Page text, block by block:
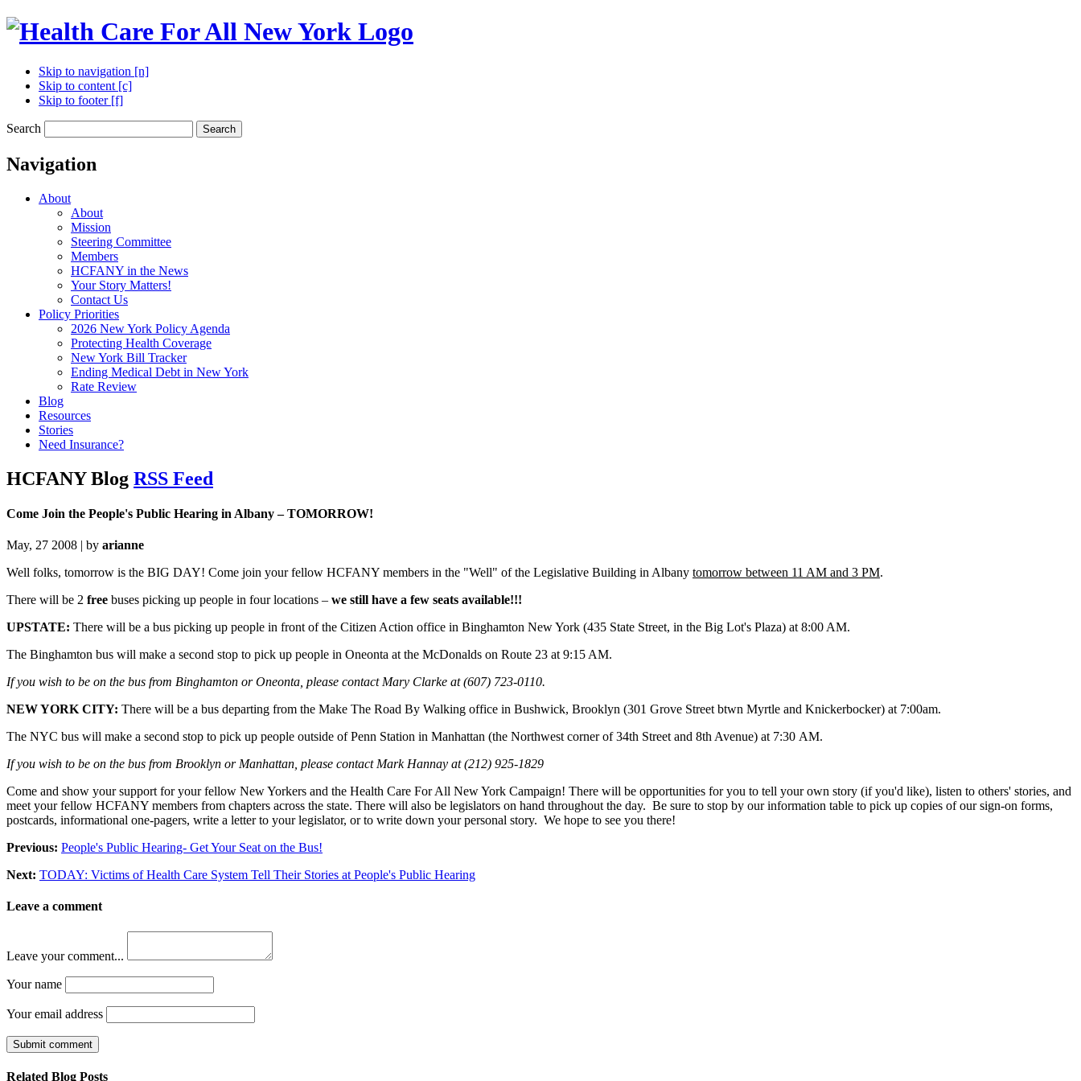
Skip to navigation [n]
Skip to content [c]
Skip to footer [f]
Search Search
Navigation
About
About
Mission
Steering Committee
Members
HCFANY in the News
Your Story Matters!
Contact Us
Policy Priorities
2026 New York Policy Agenda
Protecting Health Coverage
New York Bill Tracker
Ending Medical Debt in New York
Rate Review
Blog
Resources
Stories
Need Insurance?
HCFANY Blog RSS Feed
Come Join the People's Public Hearing in Albany – TOMORROW!
May, 27 2008 | by arianne
Well folks, tomorrow is the BIG DAY! Come join your fellow HCFANY members in the "Well" of the Legislative Building in Albany tomorrow between 11 AM and 3 PM.
There will be 2 free buses picking up people in four locations – we still have a few seats available!!!
UPSTATE: There will be a bus picking up people in front of the Citizen Action office in Binghamton New York (435 State Street, in the Big Lot's Plaza) at 8:00 AM.
The Binghamton bus will make a second stop to pick up people in Oneonta at the McDonalds on Route 23 at 9:15 AM.
If you wish to be on the bus from Binghamton or Oneonta, please contact Mary Clarke at (607) 723-0110.
NEW YORK CITY: There will be a bus departing from the Make The Road By Walking office in Bushwick, Brooklyn (301 Grove Street btwn Myrtle and Knickerbocker) at 7:00am.
The NYC bus will make a second stop to pick up people outside of Penn Station in Manhattan (the Northwest corner of 34th Street and 8th Avenue) at 7:30 AM.
If you wish to be on the bus from Brooklyn or Manhattan, please contact Mark Hannay at (212) 925-1829
Come and show your support for your fellow New Yorkers and the Health Care For All New York Campaign! There will be opportunities for you to tell your own story (if you'd like), listen to others' stories, and
meet your fellow HCFANY members from chapters across the state. There will also be legislators on hand throughout the day. Be sure to stop by our information table to pick up copies of our sign-on forms,
postcards, informational one-pagers, write a letter to your legislator, or to write down your personal story. We hope to see you there!
Previous: People's Public Hearing- Get Your Seat on the Bus!
Next: TODAY: Victims of Health Care System Tell Their Stories at People's Public Hearing
Leave a comment
Leave your comment...
Your name
Your email address
Submit comment
Related Blog Posts